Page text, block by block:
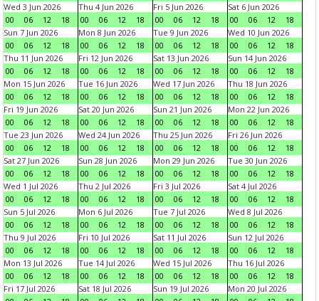
Wed 3 Jun 2026
00
06 12 18
Thu 4 Jun 2026
00
06 12 18
Fri 5 Jun 2026
00
06 12 18
Sat 6 Jun 2026
00
06 12
18
Sun 7 Jun 2026
00
06 12 18
Mon 8 Jun 2026
00
06 12 18
Tue 9 Jun 2026
00
06 12 18
Wed 10 Jun 2026
00
06 12
18
Thu 11 Jun 2026
00
06 12 18
Fri 12 Jun 2026
00
06 12 18
Sat 13 Jun 2026
00
06 12 18
Sun 14 Jun 2026
00
06 12
18
Mon 15 Jun 2026
00
06 12 18
Tue 16 Jun 2026
00
06 12 18
Wed 17 Jun 2026
00
06 12 18
Thu 18 Jun 2026
00
06 12
18
Fri 19 Jun 2026
00
06 12 18
Sat 20 Jun 2026
00
06 12 18
Sun 21 Jun 2026
00
06 12 18
Mon 22 Jun 2026
00
06 12
18
Tue 23 Jun 2026
00
06 12 18
Wed 24 Jun 2026
00
06 12 18
Thu 25 Jun 2026
00
06 12 18
Fri 26 Jun 2026
00
06 12
18
Sat 27 Jun 2026
00
06 12 18
Sun 28 Jun 2026
00
06 12 18
Mon 29 Jun 2026
00
06 12 18
Tue 30 Jun 2026
00
06 12
18
Wed 1 Jul 2026
00
06 12 18
Thu 2 Jul 2026
00
06 12 18
Fri 3 Jul 2026
00
06 12 18
Sat 4 Jul 2026
00
06 12
18
Sun 5 Jul 2026
00
06 12 18
Mon 6 Jul 2026
00
06 12 18
Tue 7 Jul 2026
00
06 12 18
Wed 8 Jul 2026
00
06 12
18
Thu 9 Jul 2026
00
06 12 18
Fri 10 Jul 2026
00
06 12 18
Sat 11 Jul 2026
00
06 12 18
Sun 12 Jul 2026
00
06 12
18
Mon 13 Jul 2026
00
06 12 18
Tue 14 Jul 2026
00
06 12 18
Wed 15 Jul 2026
00
06 12 18
Thu 16 Jul 2026
00
06 12
18
Fri 17 Jul 2026
Sat 18 Jul 2026
Sun 19 Jul 2026
Mon 20 Jul 2026